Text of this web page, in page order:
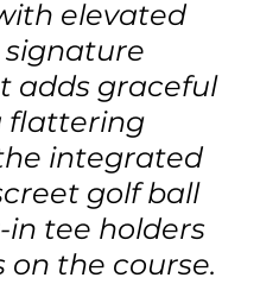
elevated
signature
adds graceful
flattering
integrated
golf ball
tee holders
on the course.